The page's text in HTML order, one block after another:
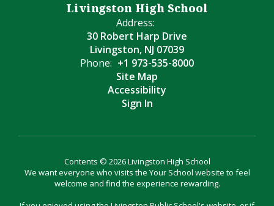
Livingston High School
Address:
30 Robert Harp Drive
Livingston, NJ 07039
Phone: +1 973-535-8000
Site Map
Accessibility
Sign In
Contents © 2026 Livingston High School
We want everyone who visits the Your School website to feel
welcome and find the experience rewarding.